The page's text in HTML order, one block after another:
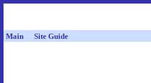
Main Site Guide